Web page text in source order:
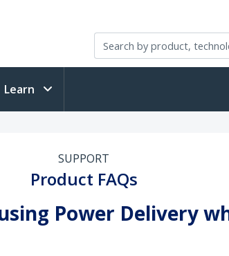
Learn
SUPPORT
Product FAQs
Power Delivery